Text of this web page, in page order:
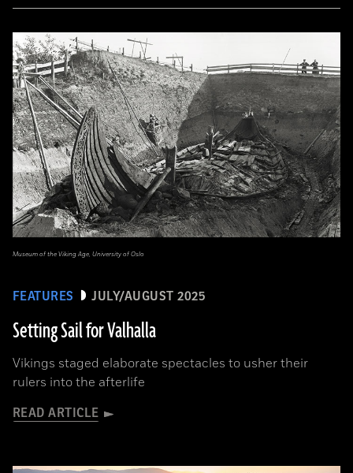
FEATURES JULY/AUGUST 2025
Setting Sail for Valhalla
Vikings staged elaborate spectacles to usher their
rulers into the afterlife
READ ARTICLE
Museum of the Viking Age, University of Oslo